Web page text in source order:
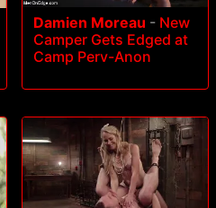
Damien Moreau - New
Camper Gets Edged at
Camp Perv-Anon